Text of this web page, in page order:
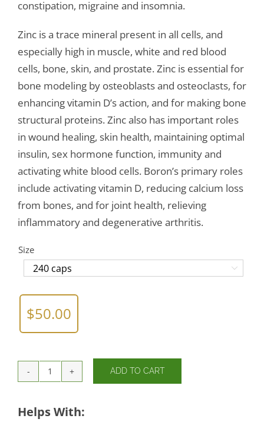
constipation, migraine and insomnia.
Zinc is a trace mineral present in all cells, and
especially high in muscle, white and red blood
cells, bone, skin, and prostate. Zinc is essential for
bone modeling by osteoblasts and osteoclasts, for
enhancing vitamin D’s action, and for making bone
structural proteins. Zinc also has important roles
in wound healing, skin health, maintaining optimal
insulin, sex hormone function, immunity and
activating white blood cells. Boron’s primary roles
include activating vitamin D, reducing calcium loss
from bones, and for joint health, relieving
inflammatory and degenerative arthritis.
Size

$50.00
Cal/Mag/Zinc
w/Vitamin
ADD TO CART
Helps With: